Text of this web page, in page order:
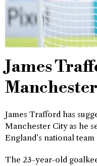
James
James Trafford has
Manchester City as he
England’s national
The 23-year-old